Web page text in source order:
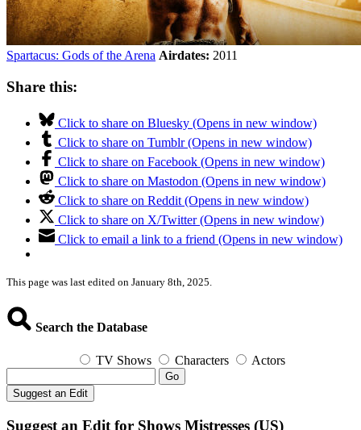
Spartacus: Gods of the Arena Airdates: 2011
Share this:
Click to share on Bluesky (Opens in new window)
Click to share on Tumblr (Opens in new window)
Click to share on Facebook (Opens in new window)
Click to share on Mastodon (Opens in new window)
Click to share on Reddit (Opens in new window)
Click to share on X/Twitter (Opens in new window)
Click to email a link to a friend (Opens in new window)
This page was last edited on January 8th, 2025.
Search the Database
TV Shows Characters Actors
Go
Suggest an Edit
Suggest an Edit for Shows Mistresses (US)